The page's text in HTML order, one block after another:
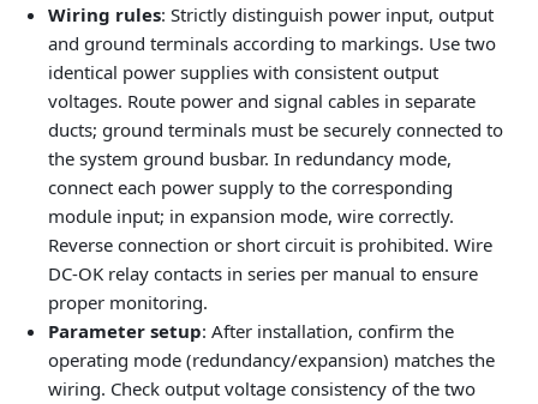
Wiring rules: Strictly distinguish power input, output
and ground terminals according to markings. Use two
identical power supplies with consistent output
voltages. Route power and signal cables in separate
ducts; ground terminals must be securely connected to
the system ground busbar. In redundancy mode,
connect each power supply to the corresponding
module input; in expansion mode, wire correctly.
Reverse connection or short circuit is prohibited. Wire
DC-OK relay contacts in series per manual to ensure
proper monitoring.
Parameter setup: After installation, confirm the
operating mode (redundancy/expansion) matches the
wiring. Check output voltage consistency of the two